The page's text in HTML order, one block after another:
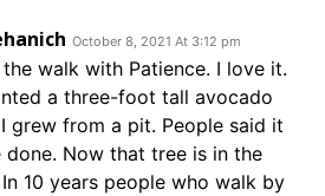
October 8, 2021 At 3:12 pm
walk with Patience. I love it.
a three-foot tall avocado
grew from a pit. People said it
done. Now that tree is in the
10 years people who walk by